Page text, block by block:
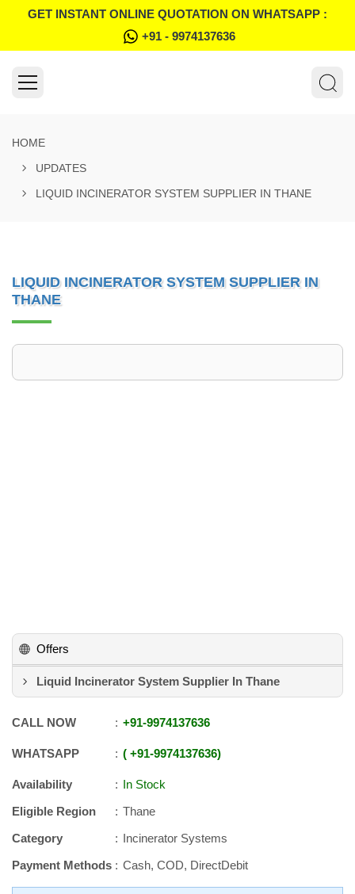
GET INSTANT ONLINE QUOTATION ON WHATSAPP :
+91 - 9974137636
HOME
UPDATES
LIQUID INCINERATOR SYSTEM SUPPLIER IN THANE
LIQUID INCINERATOR SYSTEM SUPPLIER IN
THANE
Offers
Liquid Incinerator System Supplier In Thane
CALL NOW +91-9974137636
WHATSAPP +91-9974137636
Availability
In Stock
Eligible Region
Thane
Category
Incinerator Systems
Payment Methods
Cash, COD, DirectDebit